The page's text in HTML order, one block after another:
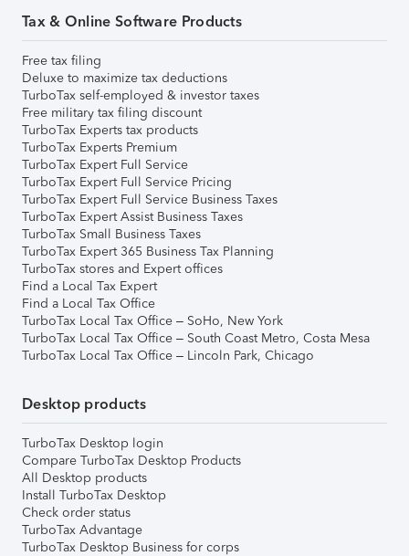
Tax & Online Software Products
Free tax filing
Deluxe to maximize tax deductions
TurboTax self-employed & investor taxes
Free military tax filing discount
TurboTax Experts tax products
TurboTax Experts Premium
TurboTax Expert Full Service
TurboTax Expert Full Service Pricing
TurboTax Expert Full Service Business Taxes
TurboTax Expert Assist Business Taxes
TurboTax Small Business Taxes
TurboTax Expert 365 Business Tax Planning
TurboTax stores and Expert offices
Find a Local Tax Expert
Find a Local Tax Office
TurboTax Local Tax Office – SoHo, New York
TurboTax Local Tax Office – South Coast Metro, Costa Mesa
TurboTax Local Tax Office – Lincoln Park, Chicago
Desktop products
TurboTax Desktop login
Compare TurboTax Desktop Products
All Desktop products
Install TurboTax Desktop
Check order status
TurboTax Advantage
TurboTax Desktop Business for corps